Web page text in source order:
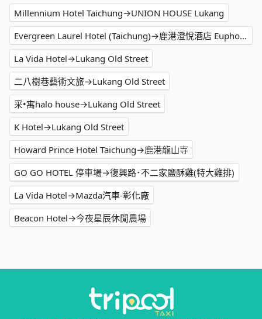
Millennium Hotel Taichung→UNION HOUSE Lukang
Evergreen Laurel Hotel (Taichung)→鹿港澄悅酒店 Euphoria Hotel Lukang
La Vida Hotel→Lukang Old Street
二八樹巷藝術文旅→Lukang Old Street
采•寓halo house→Lukang Old Street
K Hotel→Lukang Old Street
Howard Prince Hotel Taichung→鹿港龍山寺
GO GO HOTEL 停車場→復興路･不二家鹽酥雞(特大雞排)
La Vida Hotel→Mazda汽車-彰化廠
Beacon Hotel→今夜星辰休閒農場